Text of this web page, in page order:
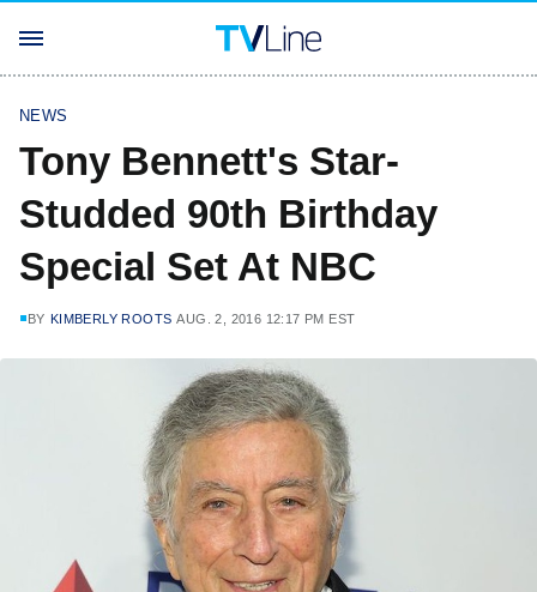
NEWS
Tony Bennett's Star-
Studded 90th Birthday
Special Set At NBC
BY KIMBERLY ROOTS AUG. 2, 2016 12:17 PM EST